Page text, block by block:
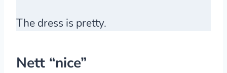
The dress is pretty.
Nett “nice”